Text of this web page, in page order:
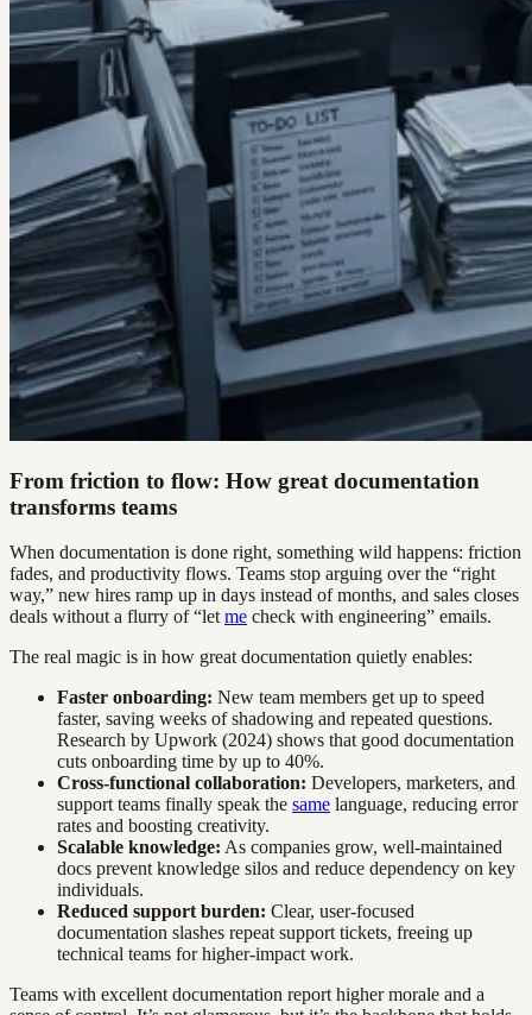
From friction to flow: How great documentation
transforms teams
When documentation is done right, something wild happens: friction
fades, and productivity flows. Teams stop arguing over the “right
way,” new hires ramp up in days instead of months, and sales closes
deals without a flurry of “let me check with engineering” emails.
The real magic is in how great documentation quietly enables:
Faster onboarding: New team members get up to speed
faster, saving weeks of shadowing and repeated questions.
Research by Upwork (2024) shows that good documentation
cuts onboarding time by up to 40%.
Cross-functional collaboration: Developers, marketers, and
support teams finally speak the same language, reducing error
rates and boosting creativity.
Scalable knowledge: As companies grow, well-maintained
docs prevent knowledge silos and reduce dependency on key
individuals.
Reduced support burden: Clear, user-focused
documentation slashes repeat support tickets, freeing up
technical teams for higher-impact work.
Teams with excellent documentation report higher morale and a